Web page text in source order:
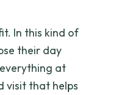
In this kind of
their day
at
visit that helps